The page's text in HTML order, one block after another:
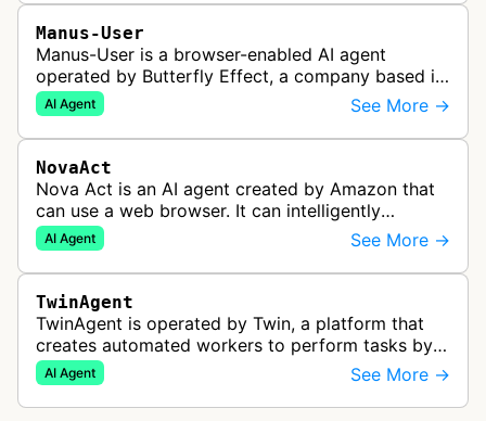
Manus-User
Manus-User is a browser-enabled AI agent
operated by Butterfly Effect, a company based in
China. It autonomously navigates websites,
interprets content, and carries out m…
AI Agent See More →
NovaAct
Nova Act is an AI agent created by Amazon that
can use a web browser. It can intelligently
navigate and interact with websites to complete
multi-step tasks on behalf of a…
AI Agent See More →
TwinAgent
TwinAgent is operated by Twin, a platform that
creates automated workers to perform tasks by
integrating with APIs and controlling web
applications through browser automa…
AI Agent See More →